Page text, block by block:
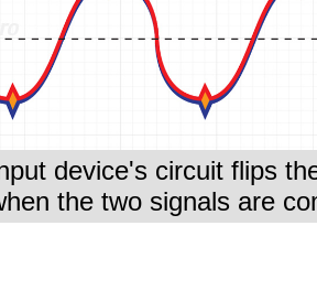
device's circuit flips
the two signals are